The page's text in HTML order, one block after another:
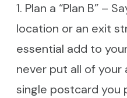
1. Plan a “Plan B” –
location or an exit
essential add to
never put all of
single postcard you